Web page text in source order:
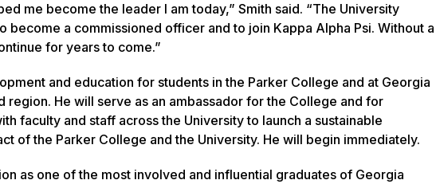
me become the leader I am today,” Smith said. “The University
a commissioned officer and to join Kappa Alpha Psi. Without a
for years to come.”
and education for students in the Parker College and at Georgia
He will serve as an ambassador for the College and for
faculty and staff across the University to launch a sustainable
of the Parker College and the University. He will begin immediately.
as one of the most involved and influential graduates of Georgia